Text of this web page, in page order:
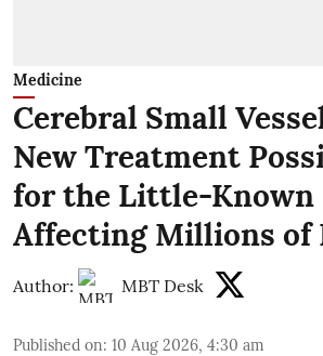
Medicine
Cerebral Small
New Treatment
for the Little-Known
Affecting Millions of
Author: MBT Desk
Published on: 10 Aug 2026, 4:30 am